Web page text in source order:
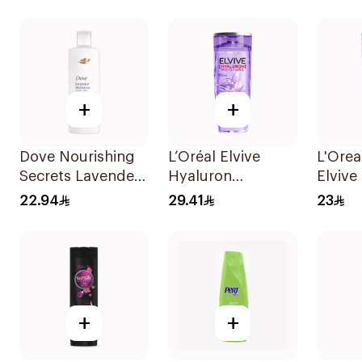
+
Dove Nourishing
Secrets Lavender
Shampoo 400Ml
22.94
+
L’Oréal Elvive
Hyaluron
Shampoo
29.41
Pure
23
+ +